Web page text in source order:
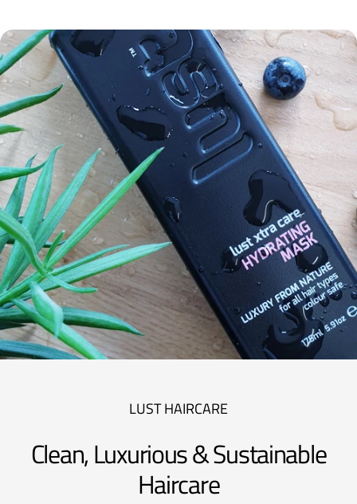
LUST HAIRCARE
Clean, Luxurious & Sustainable
Haircare